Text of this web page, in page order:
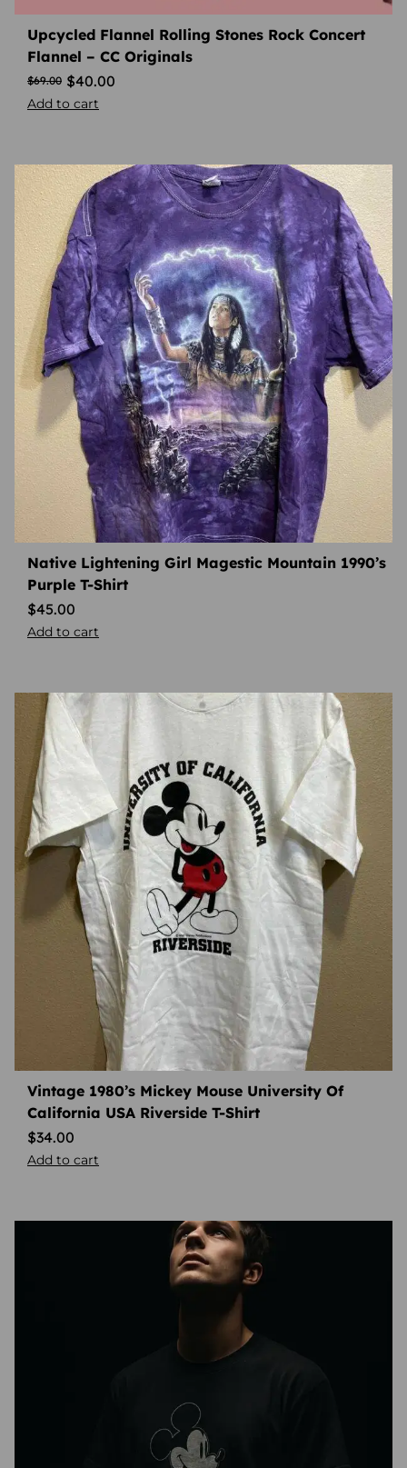
Upcycled Flannel Rolling Stones Rock Concert
Flannel – CC Originals
$69.00 $40.00
Add to cart
Native Lightening Girl Magestic Mountain 1990’s
Purple T-Shirt
$45.00
Add to cart
Vintage 1980’s Mickey Mouse University Of
California USA Riverside T-Shirt
$34.00
Add to cart